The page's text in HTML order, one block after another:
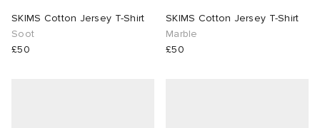
SKIMS Cotton Jersey T-Shirt
Soot
£50
SKIMS Cotton Jersey T-Shirt
Marble
£50